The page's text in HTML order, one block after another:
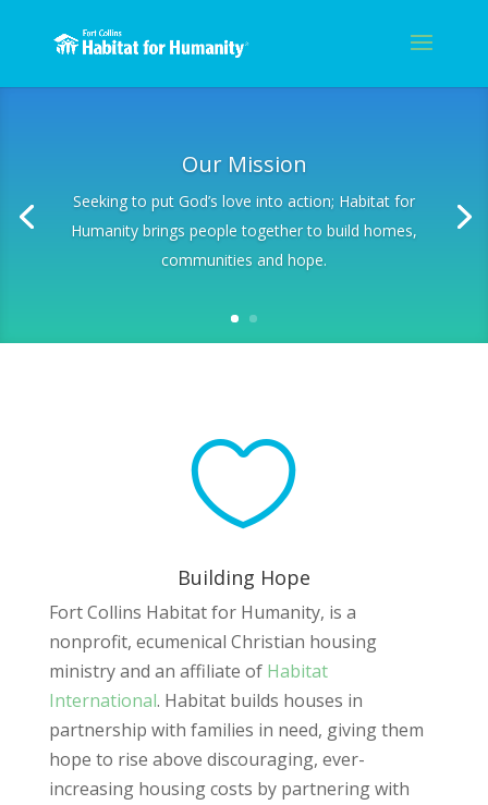
Our Mission
Seeking to put God’s love into action; Habitat for
Humanity brings people together to build homes,
communities and hope.

Building Hope
Fort Collins Habitat for Humanity, is a
nonprofit, ecumenical Christian housing
ministry and an affiliate of Habitat
International. Habitat builds houses in
partnership with families in need, giving them
hope to rise above discouraging, ever-
increasing housing costs by partnering with